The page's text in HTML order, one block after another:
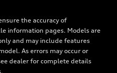
the accuracy of
information pages. Models are
and may include features
As errors may occur or
dealer for complete details